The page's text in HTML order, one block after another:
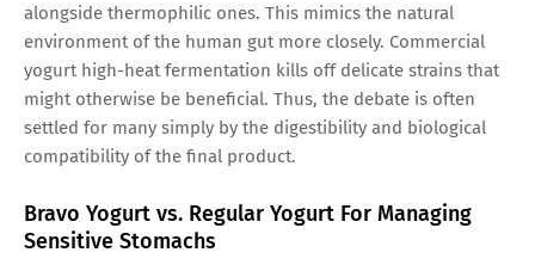
alongside thermophilic ones. This mimics the natural
environment of the human gut more closely. Commercial
yogurt high-heat fermentation kills off delicate strains that
might otherwise be beneficial. Thus, the debate is often
settled for many simply by the digestibility and biological
compatibility of the final product.
Bravo Yogurt vs. Regular Yogurt For Managing
Sensitive Stomachs